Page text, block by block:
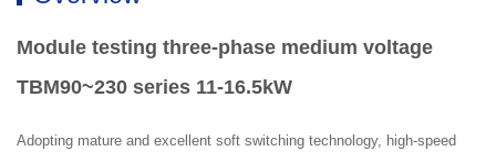
Module testing three-phase medium voltage
TBM90~230 series 11-16.5kW
Adopting mature and excellent soft switching technology, high-speed